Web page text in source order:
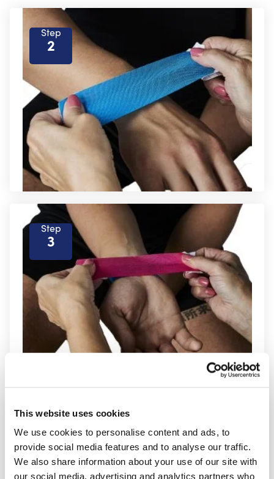
This website uses cookies
We use cookies to personalise content and ads, to
provide social media features and to analyse our traffic.
We also share information about your use of our site with
our social media, advertising and analytics partners who
Step
2
Step
3
4